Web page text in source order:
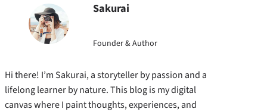
Sakurai
Founder & Author
Hi there! I’m Sakurai, a storyteller by passion and a
lifelong learner by nature. This blog is my digital
canvas where I paint thoughts, experiences, and